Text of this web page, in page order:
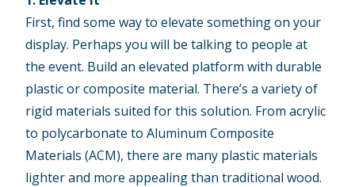
First, find some way to elevate something on your
display. Perhaps you will be talking to people at
the event. Build an elevated platform with durable
plastic or composite material. There’s a variety of
rigid materials suited for this solution. From acrylic
to polycarbonate to Aluminum Composite
Materials (ACM), there are many plastic materials
lighter and more appealing than traditional wood.